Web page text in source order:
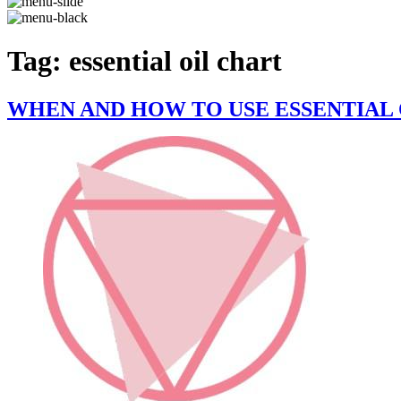
Tag: essential oil chart
WHEN AND HOW TO USE ESSENTIAL